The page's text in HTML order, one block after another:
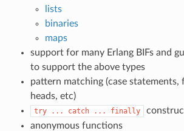
lists
binaries
maps
support for many Erlang BIFs and
to support the above types
pattern matching (case statements,
heads, etc)
try ... catch ... finally
anonymous functions